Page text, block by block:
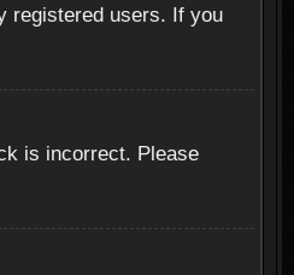
registered users. If you
is incorrect. Please